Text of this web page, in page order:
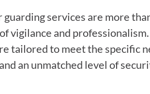
services are more
vigilance and
tailored to meet the specific
an unmatched level of